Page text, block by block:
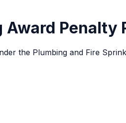
Award Penalty
the Plumbing and Fire